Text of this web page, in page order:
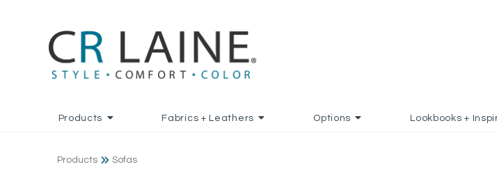
Products Fabrics + Leathers Options Lookbooks +
Products Sofas